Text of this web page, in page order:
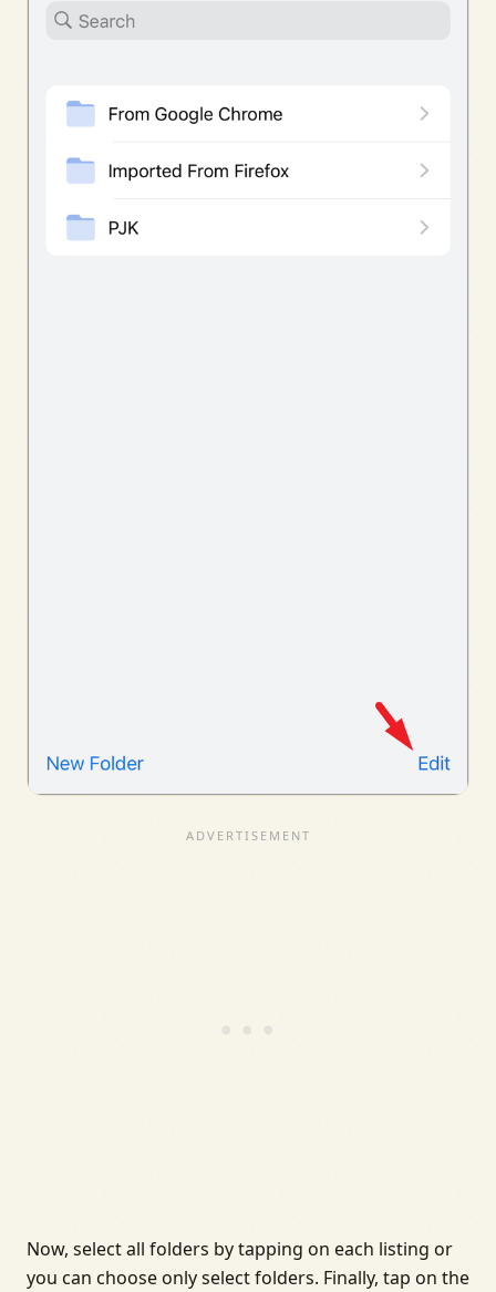
Now, select all folders by tapping on each listing or
you can choose only select folders. Finally, tap on the